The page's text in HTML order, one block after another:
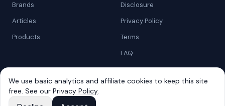
Brands
Articles
Products
Disclosure
Privacy Policy
Terms
FAQ
©2026AtoZRanking. Affiliate disclosure: we earn from qualifying
Amazon purchases.
We use basic analytics and affiliate cookies to keep this site
free. See our Privacy Policy.